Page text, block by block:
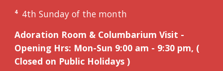
4 4th Sunday of the month
Adoration Room & Columbarium Visit -
Opening Hrs: Mon-Sun 9:00 am - 9:30 pm, (
Closed on Public Holidays )